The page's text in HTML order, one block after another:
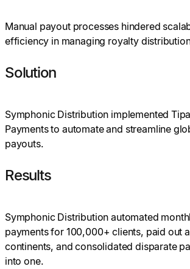
Manual payout processes hindered
efficiency in managing royalty
Solution
Symphonic Distribution implemented
Payments to automate and streamline
payouts.
Results
Symphonic Distribution automated
payments for 100,000+ clients, paid out
continents, and consolidated disparate
into one.